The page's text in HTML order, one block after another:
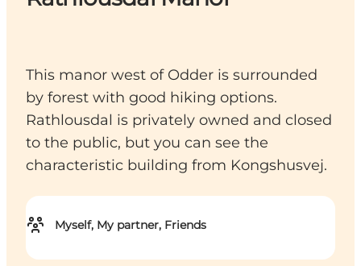
This manor west of Odder is surrounded
by forest with good hiking options.
Rathlousdal is privately owned and closed
to the public, but you can see the
characteristic building from Kongshusvej.
Myself, My partner, Friends